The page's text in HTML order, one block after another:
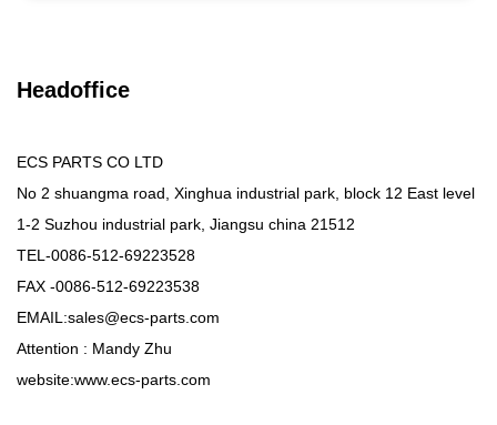
Headoffice
ECS PARTS CO LTD
No 2 shuangma road, Xinghua industrial park, block 12 East level
1-2 Suzhou industrial park, Jiangsu china 21512
TEL-0086-512-69223528
FAX -0086-512-69223538
EMAIL:sales@ecs-parts.com
Attention : Mandy Zhu
website:www.ecs-parts.com